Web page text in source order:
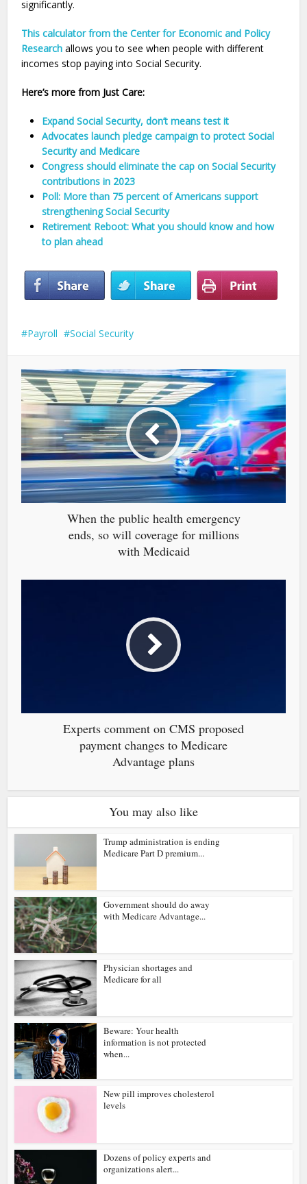
significantly.
This calculator from the Center for Economic and Policy
Research allows you to see when people with different
incomes stop paying into Social Security.
Here’s more from Just Care:
Expand Social Security, don’t means test it
Advocates launch pledge campaign to protect Social
Security and Medicare
Congress should eliminate the cap on Social Security
contributions in 2023
Poll: More than 75 percent of Americans support
strengthening Social Security
Retirement Reboot: What you should know and how
to plan ahead
Payroll Social Security
When the public health emergency
ends, so will coverage for millions
with Medicaid
Experts comment on CMS proposed
payment changes to Medicare
Advantage plans
You may also like
Trump administration is ending
Medicare Part D premium...
Government should do away
with Medicare Advantage...
Physician shortages and
Medicare for all
Beware: Your health
information is not protected
when...
New pill improves cholesterol
levels
Dozens of policy experts and
organizations alert...